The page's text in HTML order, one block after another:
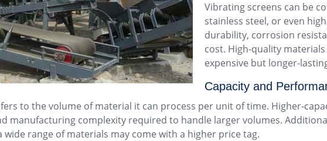
Vibrating screens can be
stainless steel, or even
durability, corrosion
cost. High-quality
expensive but longer-
Capacity and
to the volume of material it can process per unit of time. Higher-
manufacturing complexity required to handle larger volumes.
range of materials may come with a higher price tag.